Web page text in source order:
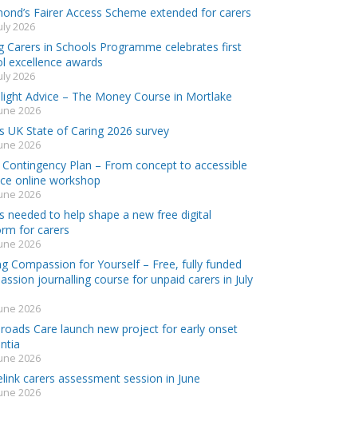
Fairer Access Scheme extended for carers
2026
Carers in Schools Programme celebrates first
excellence awards
2026
Advice – The Money Course in Mortlake
2026
UK State of Caring 2026 survey
2026
Contingency Plan – From concept to accessible
online workshop
2026
needed to help shape a new free digital
for carers
2026
Compassion for Yourself – Free, fully funded
journalling course for unpaid carers in July
2026
Care launch new project for early onset
2026
carers assessment session in June
2026